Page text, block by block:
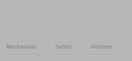
Mechanical Safety Options